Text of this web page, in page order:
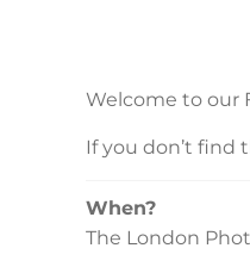
Welcome to our
If you don’t find
When?
The London